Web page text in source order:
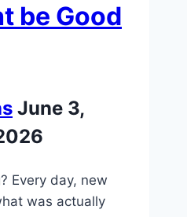
be Good
June 3,
Every day, new
was actually